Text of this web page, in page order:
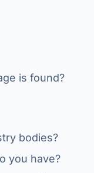
is found?
bodies?
you have?